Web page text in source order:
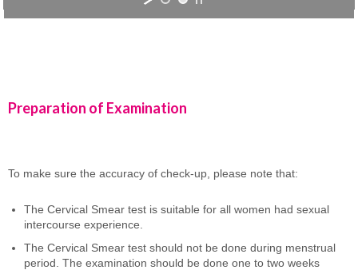
Preparation of Examination
To make sure the accuracy of check-up, please note that:
The Cervical Smear test is suitable for all women had sexual
intercourse experience.
The Cervical Smear test should not be done during menstrual
period. The examination should be done one to two weeks